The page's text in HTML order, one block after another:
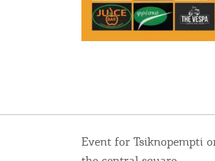
Islands
Event for Tsiknopempti